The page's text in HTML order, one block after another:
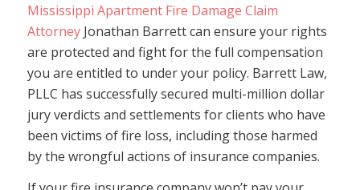
Mississippi Apartment Fire Damage Claim
AttorneyJonathan Barrett can ensure your rights
are protected and fight for the full compensation
you are entitled to under your policy. Barrett Law,
PLLC has successfully secured multi-million dollar
jury verdicts and settlements for clients who have
been victims of fire loss, including those harmed
by the wrongful actions of insurance companies.